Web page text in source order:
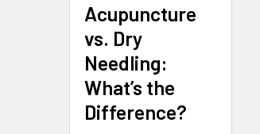
Acupuncture
vs. Dry
Needling:
What’s the
Difference?